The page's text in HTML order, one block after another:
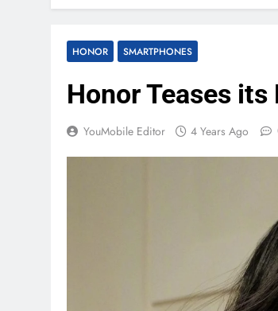
HONOR SMARTPHONES
Honor Teases
YouMobile Editor 4 Years Ago